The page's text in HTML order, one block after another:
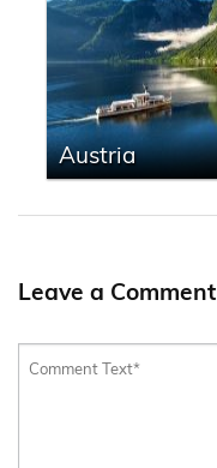
Austria
Leave a Comment